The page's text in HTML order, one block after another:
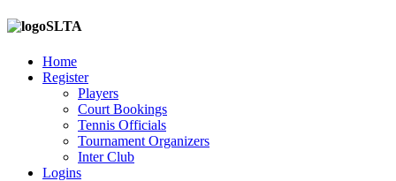
SLTA
Home
Register
Players
Court Bookings
Tennis Officials
Tournament Organizers
Inter Club
Logins